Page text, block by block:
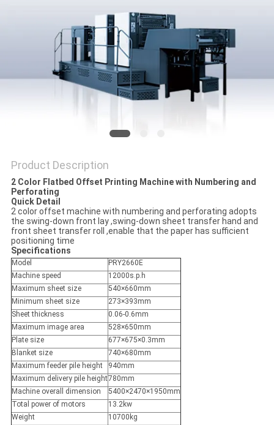
Product Description
2 Color Flatbed Offset Printing Machine with Numbering and
Perforating
Quick Detail
2 color offset machine with numbering and perforating adopts
the swing-down front lay ,swing-down sheet transfer hand and
front sheet transfer roll ,enable that the paper has sufficient
positioning time
Specifications
Model
PRY2660E
Machine speed
12000s.p.h
Maximum sheet size
540×660mm
Minimum sheet size
273×393mm
Sheet thickness
0.06-0.6mm
Maximum image area
528×650mm
Plate size
677×675×0.3mm
Blanket size
740×680mm
Maximum feeder pile height
940mm
Maximum delivery pile height780mm
Machine overall dimension
5400×2470×1950mm
Total power of motors
13.2kw
Weight
10700kg